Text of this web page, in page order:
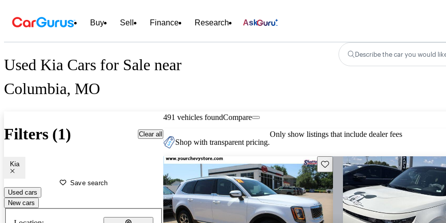
Buy Sell Finance Research Ask
Used Kia Cars for Sale near
Columbia, MO
Describe the car you would
Filters (1) Clear all
Kia
Save search
Used cars
New cars
491 vehicles foundCompare
Shop with transparent pricing.
Only show listings that include dealer fees
Save this listing